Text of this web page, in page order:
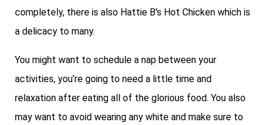
completely, there is also Hattie B’s Hot Chicken which is
a delicacy to many.
You might want to schedule a nap between your
activities, you’re going to need a little time and
relaxation after eating all of the glorious food. You also
may want to avoid wearing any white and make sure to